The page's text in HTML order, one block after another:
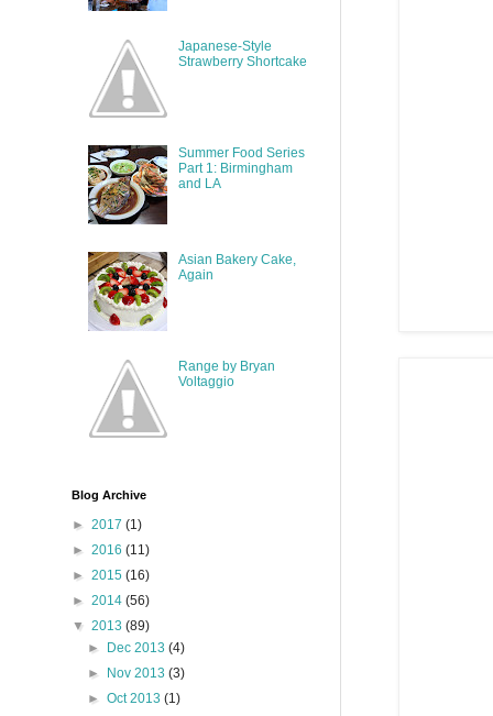
Japanese-Style
Strawberry Shortcake
Summer Food Series
Part 1: Birmingham
and LA
Asian Bakery Cake,
Again
Range by Bryan
Voltaggio
Blog Archive
► 2017 (1)
► 2016 (11)
► 2015 (16)
► 2014 (56)
▼ 2013 (89)
►
Dec 2013(4)
►
Nov 2013(3)
►Oct 2013(1)